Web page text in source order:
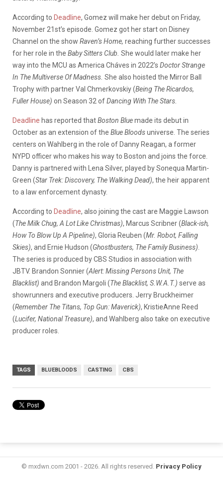
According to Deadline, Gomez will make her debut on Friday,
November 21st’s episode. Gomez got her start on Disney
Channel on the show Raven’s Home, reaching further successes
for her role in the Baby Sitters Club. She would later make her
way into the MCU as America Cháves in 2022’s Doctor Strange
In The Multiverse Of Madness. She also hoisted the Mirror Ball
Trophy with partner Val Chmerkovskiy (Being The Ricardos,
Fuller House) on Season 32 ofDancing With The Stars.
Deadline has reported thatBoston Bluemade its debut in
October as an extension of the Blue Bloodsuniverse. The series
centers on Wahlberg in the role of Danny Reagan, a former
NYPD officer who makes his way to Boston and joins the force.
Danny is partnered with Lena Silver, played by Sonequa Martin-
Green (Star Trek: Discovery, The Walking Dead), the heir apparent
to a law enforcement dynasty.
According to Deadline, also joining the cast are Maggie Lawson
(The Milk Chug, A Lot Like Christmas), Marcus Scribner (Black-ish,
How To Blow Up A Pipeline), Gloria Reuben (Mr. Robot, Falling
Skies), and Ernie Hudson (Ghostbusters, The Family Business)
The series is produced by CBS Studios in association with
JBTV. Brandon Sonnier (Alert: Missing Persons Unit, The
Blacklist) and Brandon Margoli (The Blacklist, S.W.A.T.) serve as
showrunners and executive producers. Jerry Bruckheimer
(Remember The Titans, Top Gun: Maverick), KristieAnne Reed
(Lucifer, National Treasure), and Wahlberg also take on executive
producer roles.
TAGS BLUEBLOODS CASTING CBS
© mxdwn.com 2001 - 2026. All rights reserved. Privacy Policy